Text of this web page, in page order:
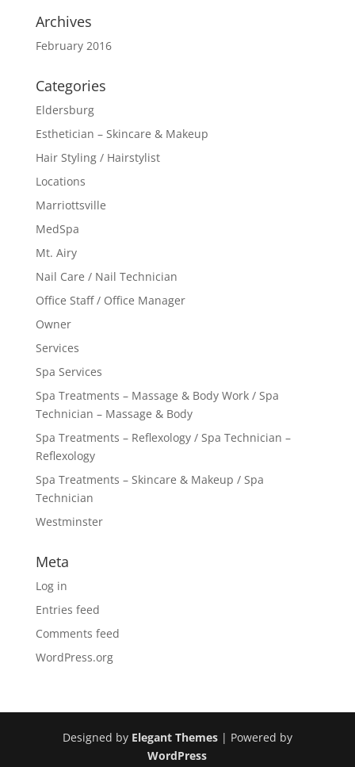
Archives
February 2016
Categories
Eldersburg
Esthetician – Skincare & Makeup
Hair Styling / Hairstylist
Locations
Marriottsville
MedSpa
Mt. Airy
Nail Care / Nail Technician
Office Staff / Office Manager
Owner
Services
Spa Services
Spa Treatments – Massage & Body Work / Spa
Technician – Massage & Body
Spa Treatments – Reflexology / Spa Technician –
Reflexology
Spa Treatments – Skincare & Makeup / Spa
Technician
Westminster
Meta
Log in
Entries feed
Comments feed
WordPress.org
Designed by Elegant Themes| Powered by
WordPress